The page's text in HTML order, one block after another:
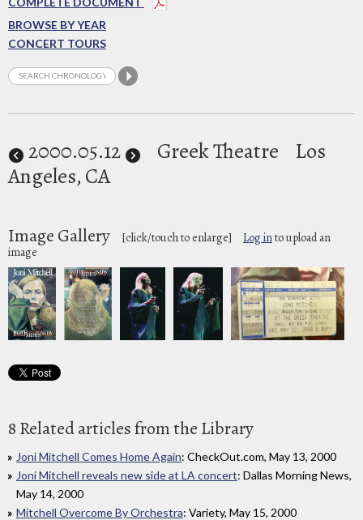
BROWSE BY YEAR
CONCERT TOURS
2000.05.12 Greek Theatre
Los
Angeles, CA
Image Gallery [click/touch to enlarge] Log into upload an
image
8 Related articles from the Library
Joni Mitchell Comes Home Again: CheckOut.com, May 13, 2000
Joni Mitchell reveals new side at LA concert: Dallas Morning News,
May 14, 2000
Mitchell Overcome By Orchestra: Variety, May 15, 2000